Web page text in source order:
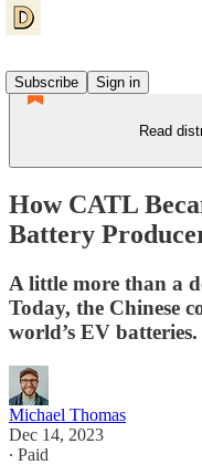
Subscribe
Sign in
Read
How CATL
Battery
A little more than a
Today, the Chinese
world’s EV batteries.
Michael Thomas
Dec 14, 2023
∙ Paid